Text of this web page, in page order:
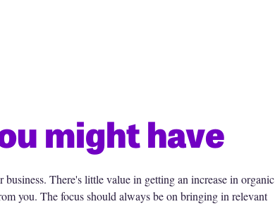
might have
There's little value in getting an increase in organic
you. The focus should always be on bringing in relevant